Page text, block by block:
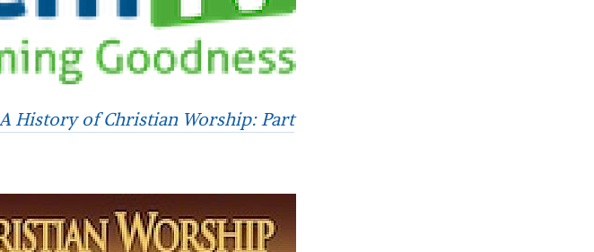
A History of Christian Worship: Part